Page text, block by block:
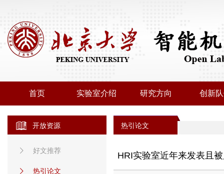
首页 实验室介绍 研究方向 创新
开放资源
好文推荐
热引论文
热引论文
HRI实验室近年来发表且